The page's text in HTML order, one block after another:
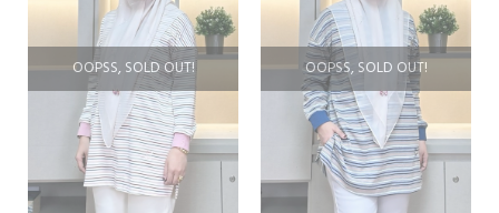
OOPSS, SOLD OUT! OOPSS, SOLD OUT!